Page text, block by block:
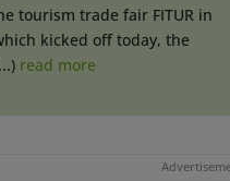
tourism trade fair FITUR in
kicked off today, the
read more